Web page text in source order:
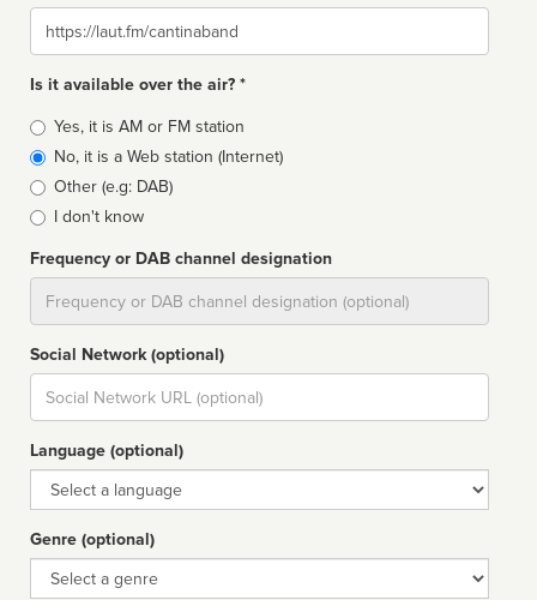
Website
Is it available over the air? *
Broadcast
type
Yes, it is AM or FM station
No, it is a Web station (Internet)
Other (e.g: DAB)
I don't know
Frequency or DAB channel designation
Social Network (optional)
Social
url
Language (optional)
Language
Genre (optional)
Genre